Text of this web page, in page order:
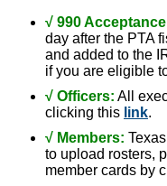
√ 990
day after the PTA
and added to the
if you are eligible
√ Officers: All
clicking this link.
√ Members:
to upload rosters,
member cards by